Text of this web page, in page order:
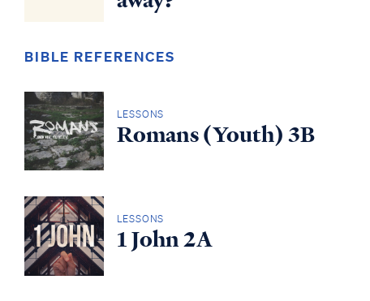
BIBLE REFERENCES
LESSONS
Romans (Youth) 3B
LESSONS
1 John 2A